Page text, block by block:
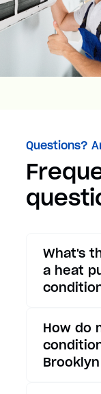
Questions?
What's
a heat
cooling,
cooling
How do